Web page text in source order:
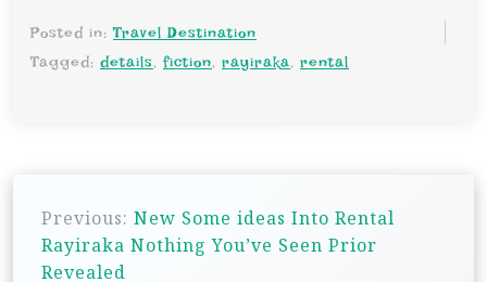
Posted in:Travel Destination
Tagged: details, fiction, rayiraka, rental
Previous: New Some ideas Into Rental
Rayiraka Nothing You’ve Seen Prior
Revealed